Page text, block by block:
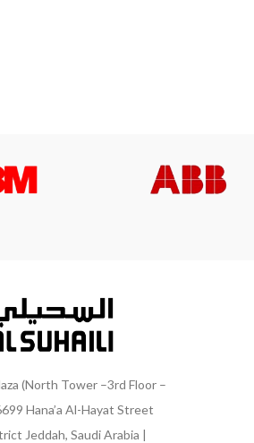
(North Tower –3rd Floor –
Hana’a Al-Hayat Street
Jeddah, Saudi Arabia |